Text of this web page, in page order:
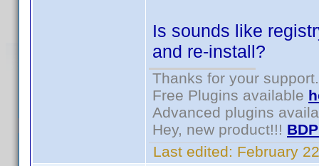
Is sounds like
and re-install?
Thanks for your support.
Free Plugins available
Advanced plugins
Hey, new product!!!
Last edited: February